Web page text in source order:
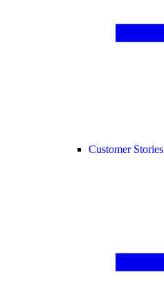
Customer Stories